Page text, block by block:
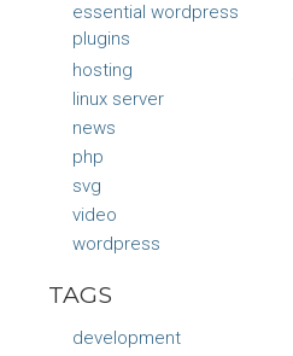
essential wordpress
plugins
hosting
linux server
news
php
svg
video
wordpress
TAGS
development